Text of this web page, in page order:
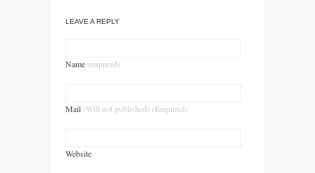
LEAVE A REPLY
Name (required)
Mail (Will not published) (Required)
Website